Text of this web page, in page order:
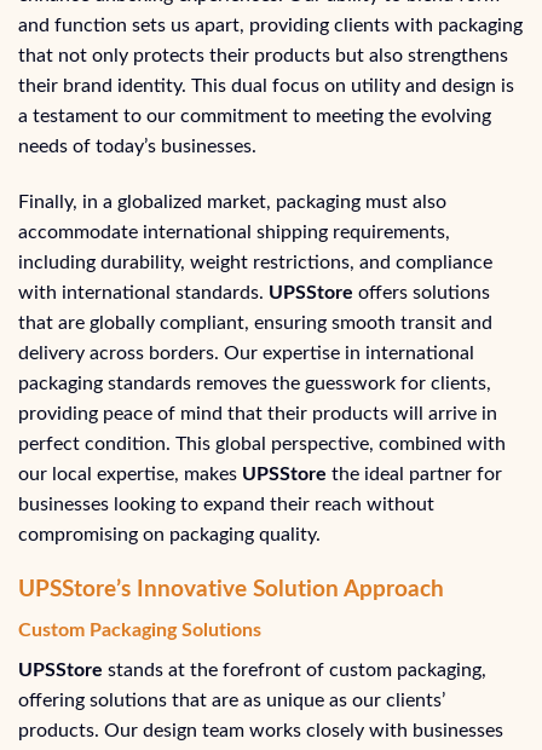
and function sets us apart, providing clients with packaging
that not only protects their products but also strengthens
their brand identity. This dual focus on utility and design is
a testament to our commitment to meeting the evolving
needs of today’s businesses.
Finally, in a globalized market, packaging must also
accommodate international shipping requirements,
including durability, weight restrictions, and compliance
with international standards. UPSStore offers solutions
that are globally compliant, ensuring smooth transit and
delivery across borders. Our expertise in international
packaging standards removes the guesswork for clients,
providing peace of mind that their products will arrive in
perfect condition. This global perspective, combined with
our local expertise, makes UPSStore the ideal partner for
businesses looking to expand their reach without
compromising on packaging quality.
UPSStore’s Innovative Solution Approach
Custom Packaging Solutions
UPSStore stands at the forefront of custom packaging,
offering solutions that are as unique as our clients’
products. Our design team works closely with businesses